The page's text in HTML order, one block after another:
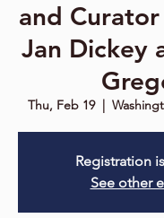
and
Jan Dickey
Thu, Feb 19
  |
Registration
See other